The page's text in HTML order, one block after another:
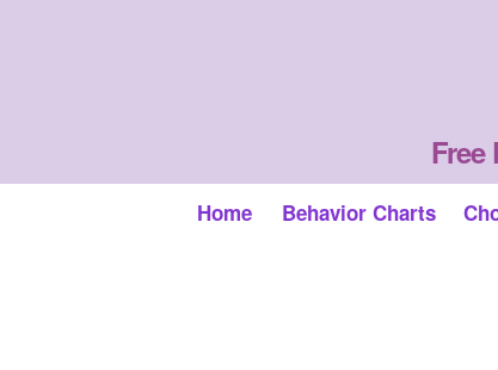
Home Behavior Charts